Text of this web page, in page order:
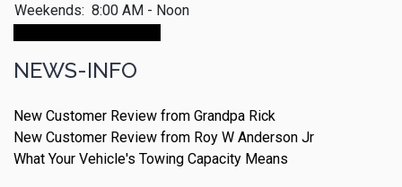
Weekends: 8:00 AM - Noon
NEWS-INFO
New Customer Review from Grandpa Rick
New Customer Review from Roy W Anderson Jr
What Your Vehicle's Towing Capacity Means